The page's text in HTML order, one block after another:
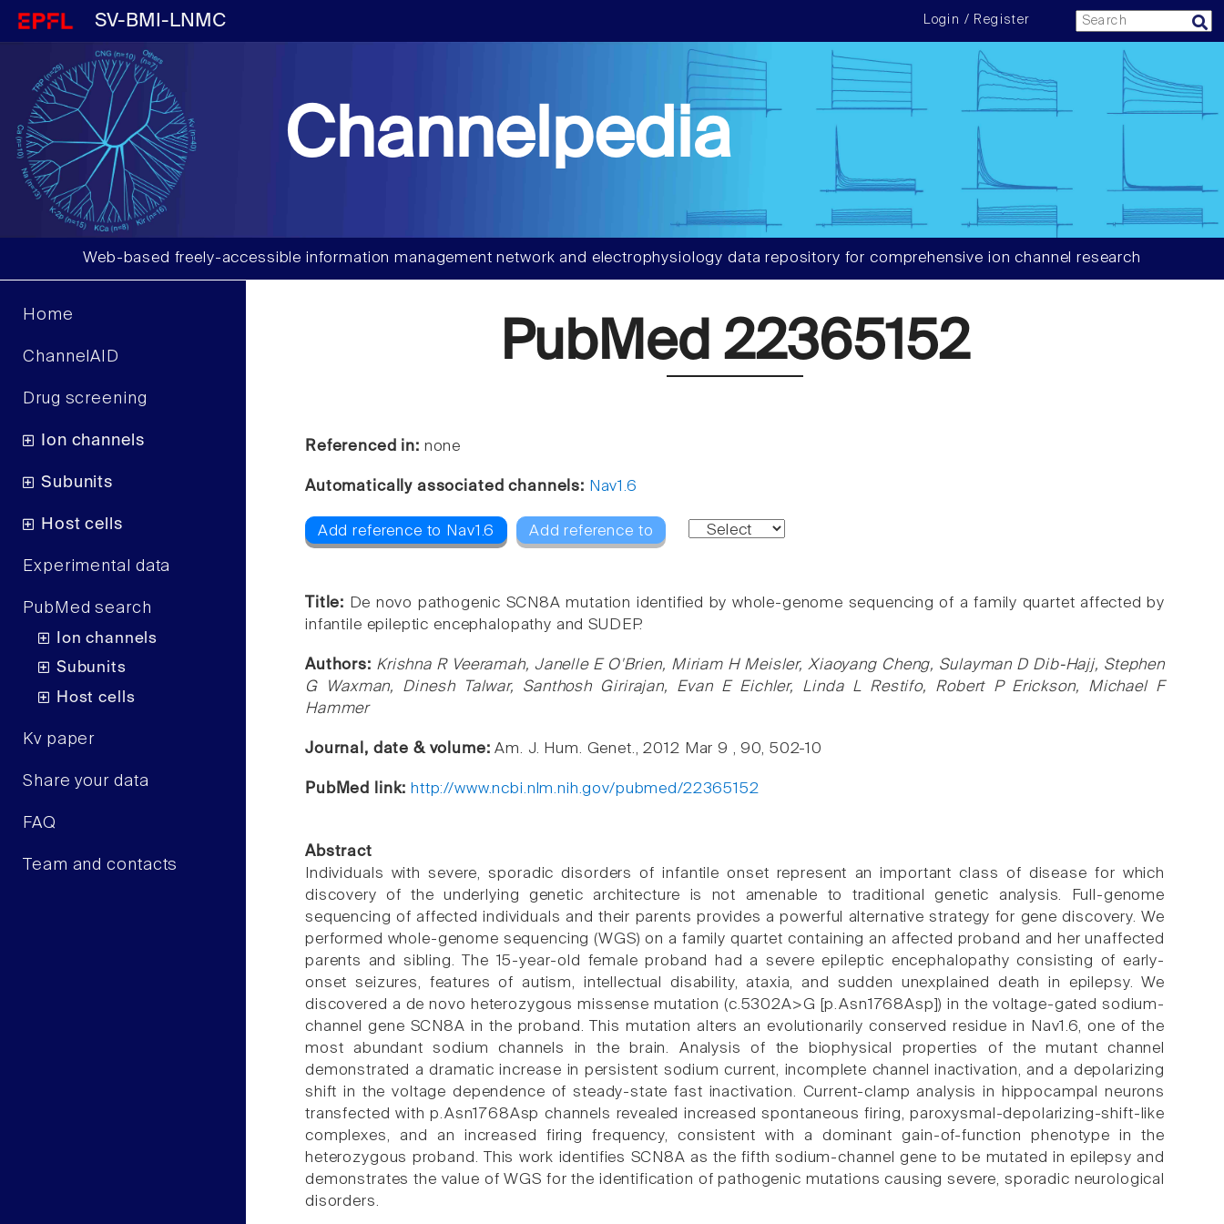
SV-BMI-LNMC Login / Register
Channelpedia
Web-based freely-accessible information management network and electrophysiology data repository for comprehensive ion channel research
Home
ChannelAID
Drug screening
Ion channels
Subunits
Host cells
Experimental data
PubMed search
Ion channels
Subunits
Host cells
Kv paper
Share your data
FAQ
Team and contacts
PubMed 22365152
Referenced in: none
Automatically associated channels: Nav1.6
Add reference to Nav1.6 Add reference to
Title: De novo pathogenic SCN8A mutation identified by whole-genome sequencing of a family quartet affected by
infantile epileptic encephalopathy and SUDEP.
Authors: Krishna R Veeramah, Janelle E O'Brien, Miriam H Meisler, Xiaoyang Cheng, Sulayman D Dib-Hajj, Stephen
G Waxman, Dinesh Talwar, Santhosh Girirajan, Evan E Eichler, Linda L Restifo, Robert P Erickson, Michael F
Hammer
Journal, date & volume:Am. J. Hum. Genet., 2012 Mar 9 , 90, 502-10
PubMed link: http://www.ncbi.nlm.nih.gov/pubmed/22365152
Abstract
Individuals with severe, sporadic disorders of infantile onset represent an important class of disease for which
discovery of the underlying genetic architecture is not amenable to traditional genetic analysis. Full-genome
sequencing of affected individuals and their parents provides a powerful alternative strategy for gene discovery. We
performed whole-genome sequencing (WGS) on a family quartet containing an affected proband and her unaffected
parents and sibling. The 15-year-old female proband had a severe epileptic encephalopathy consisting of early-
onset seizures, features of autism, intellectual disability, ataxia, and sudden unexplained death in epilepsy. We
discovered a de novo heterozygous missense mutation (c.5302A>G [p.Asn1768Asp]) in the voltage-gated sodium-
channel gene SCN8A in the proband. This mutation alters an evolutionarily conserved residue in Nav1.6, one of the
most abundant sodium channels in the brain. Analysis of the biophysical properties of the mutant channel
demonstrated a dramatic increase in persistent sodium current, incomplete channel inactivation, and a depolarizing
shift in the voltage dependence of steady-state fast inactivation. Current-clamp analysis in hippocampal neurons
transfected with p.Asn1768Asp channels revealed increased spontaneous firing, paroxysmal-depolarizing-shift-like
complexes, and an increased firing frequency, consistent with a dominant gain-of-function phenotype in the
heterozygous proband. This work identifies SCN8A as the fifth sodium-channel gene to be mutated in epilepsy and
demonstrates the value of WGS for the identification of pathogenic mutations causing severe, sporadic neurological
disorders.